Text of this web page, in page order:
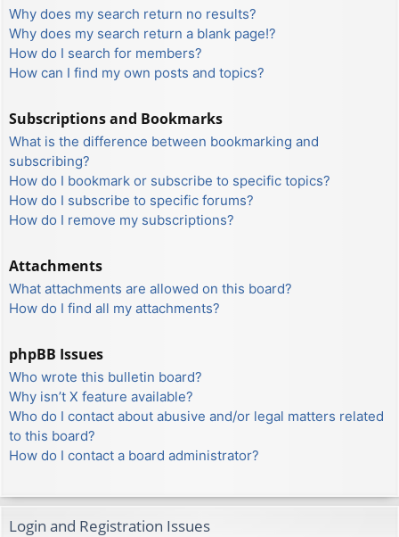
Why does my search return no results?
Why does my search return a blank page!?
How do I search for members?
How can I find my own posts and topics?
Subscriptions and Bookmarks
What is the difference between bookmarking and
subscribing?
How do I bookmark or subscribe to specific topics?
How do I subscribe to specific forums?
How do I remove my subscriptions?
Attachments
What attachments are allowed on this board?
How do I find all my attachments?
phpBB Issues
Who wrote this bulletin board?
Why isn’t X feature available?
Who do I contact about abusive and/or legal matters related
to this board?
How do I contact a board administrator?
Login and Registration Issues